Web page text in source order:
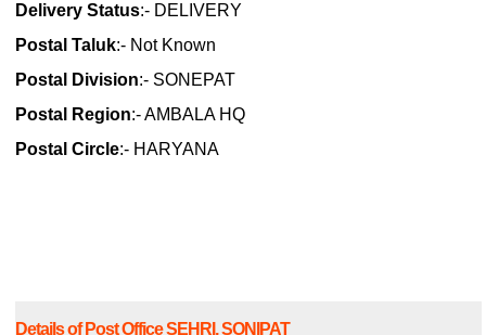
Delivery Status:- DELIVERY
Postal Taluk:- Not Known
Postal Division:- SONEPAT
Postal Region:- AMBALA HQ
Postal Circle:- HARYANA
Details of Post Office SEHRI, SONIPAT